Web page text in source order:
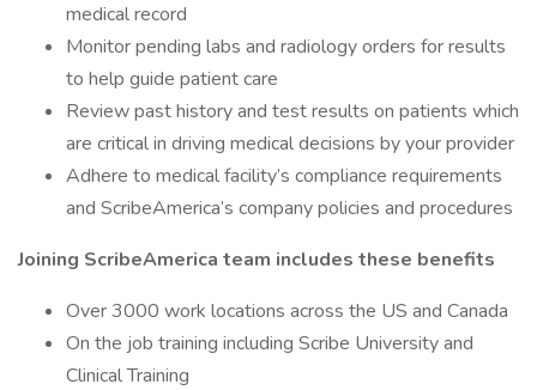
medical record
Monitor pending labs and radiology orders for results
to help guide patient care
Review past history and test results on patients which
are critical in driving medical decisions by your provider
Adhere to medical facility’s compliance requirements
and ScribeAmerica’s company policies and procedures
Joining ScribeAmerica team includes these benefits
Over 3000 work locations across the US and Canada
On the job training including Scribe University and
Clinical Training